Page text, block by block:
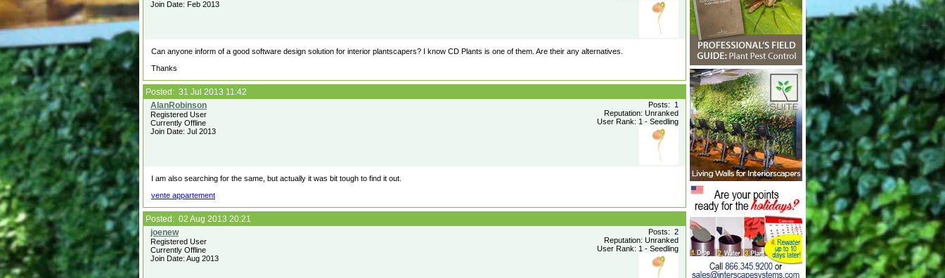
Join Date: Feb 2013
Can anyone inform of a good software design solution for interior plantscapers? I know CD Plants is one of them. Are their any alternatives.
Thanks
Posted: 31 Jul 2013 11:42
Registered User
Currently Offline
Join Date: Jul 2013
Posts: 1
Reputation: Unranked
User Rank: 1 - Seedling
I am also searching for the same, but actually it was bit tough to find it out.
vente appartement
Posted: 02 Aug 2013 20:21
Registered User
Currently Offline
Join Date: Aug 2013
Posts: 2
Reputation: Unranked
User Rank: 1 - Seedling